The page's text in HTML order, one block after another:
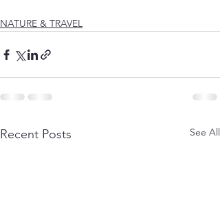
NATURE & TRAVEL
Recent Posts See All